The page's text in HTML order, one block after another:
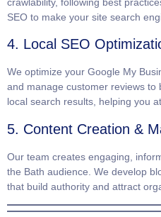
SEO to make your site search
4. Local SEO
We optimize your Google My
and manage customer reviews to
local search results, helping you
5. Content Creation &
Our team creates engaging,
the Bath audience. We develop
that build authority and attract